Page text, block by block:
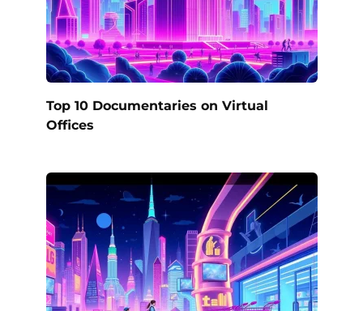
Top 10 Documentaries on Virtual
Offices